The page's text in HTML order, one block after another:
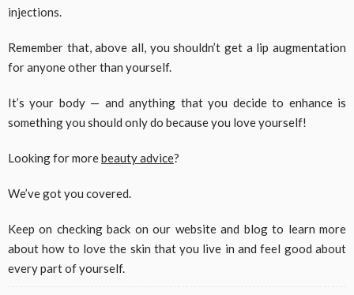
injections.
Remember that, above all, you shouldn’t get a lip augmentation
for anyone other than yourself.
It’s your body — and anything that you decide to enhance is
something you should only do because you love yourself!
Looking for morebeauty advice?
We’ve got you covered.
Keep on checking back on our website and blog to learn more
about how to love the skin that you live in and feel good about
every part of yourself.